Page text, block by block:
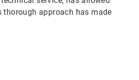
approach has made